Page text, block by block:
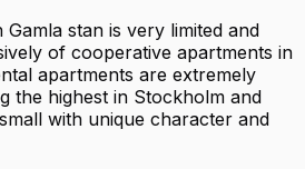
stan is very limited and
of cooperative apartments in
apartments are extremely
the highest in Stockholm and
with unique character and